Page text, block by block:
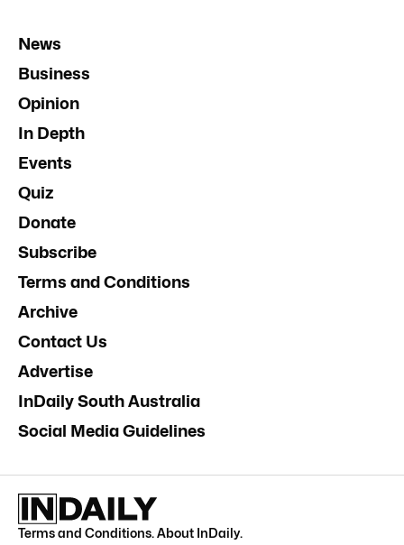
News
Business
Opinion
In Depth
Events
Quiz
Donate
Subscribe
Terms and Conditions
Archive
Contact Us
Advertise
InDaily South Australia
Social Media Guidelines
Terms and Conditions.About InDaily.